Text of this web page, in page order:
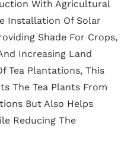
With Agricultural
Installation Of Solar
Shade For Crops,
Increasing Land
Tea Plantations, This
The Tea Plants From
But Also Helps
Reducing The